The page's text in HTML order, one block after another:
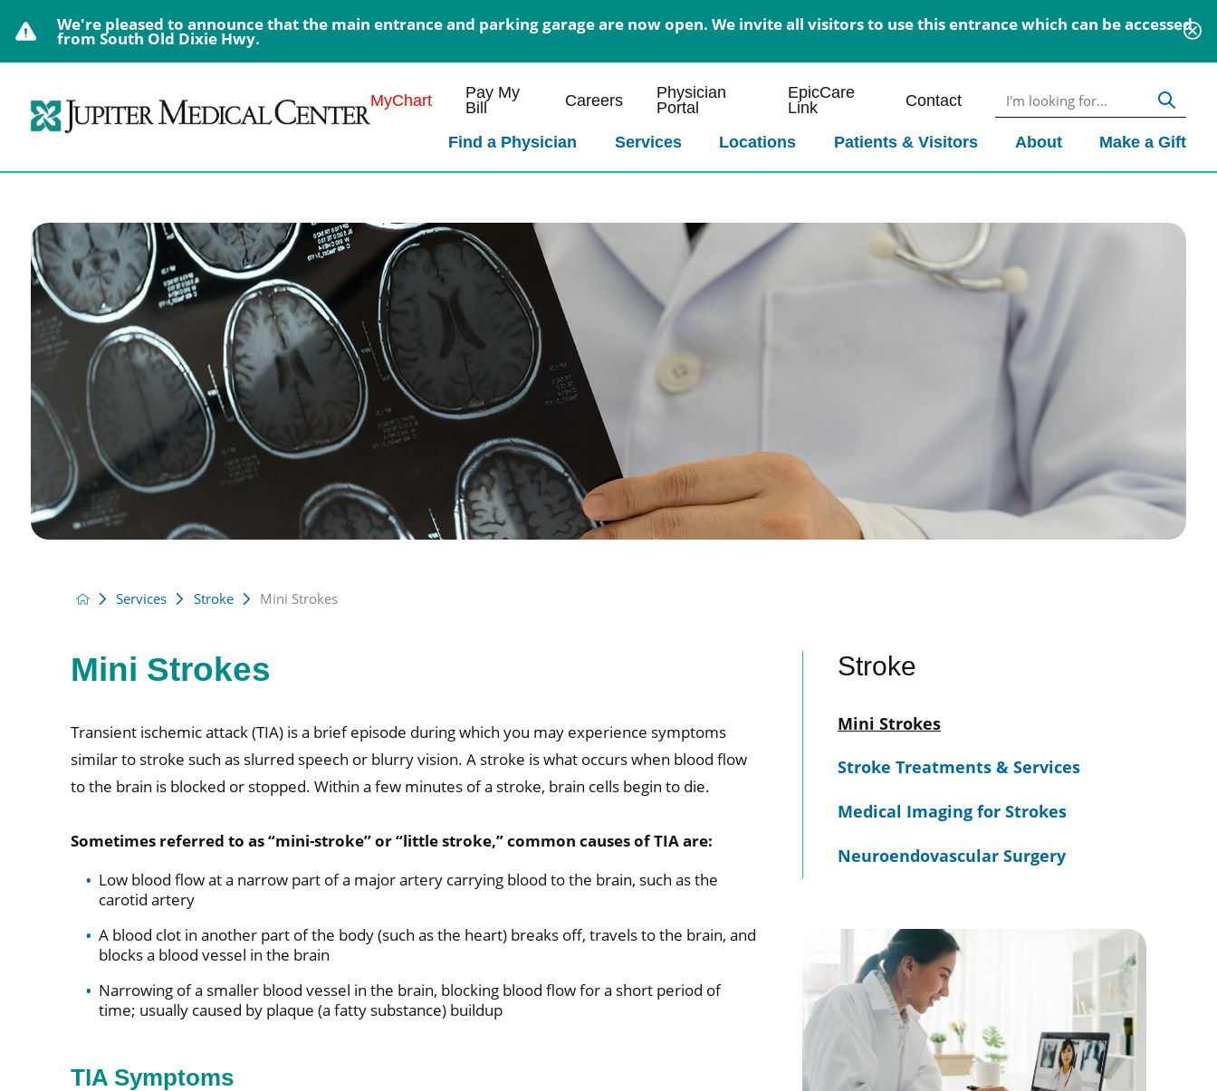
We're pleased to announce that the main entrance and parking garage are now open. We invite all visitors to use this entrance which can be accessed
from South Old Dixie Hwy.
MyChart
Pay My
Bill
Careers
Physician
Portal
EpicCare
Link
Contact
Find a Physician Services Locations Patients & Visitors About Make a Gift
Services Stroke Mini Strokes
Mini Strokes
Transient ischemic attack (TIA) is a brief episode during which you may experience symptoms
similar to stroke such as slurred speech or blurry vision. A stroke is what occurs when blood flow
to the brain is blocked or stopped. Within a few minutes of a stroke, brain cells begin to die.
Sometimes referred to as “mini-stroke” or “little stroke,” common causes of TIA are:
Low blood flow at a narrow part of a major artery carrying blood to the brain, such as the
carotid artery
A blood clot in another part of the body (such as the heart) breaks off, travels to the brain, and
blocks a blood vessel in the brain
Narrowing of a smaller blood vessel in the brain, blocking blood flow for a short period of
time; usually caused by plaque (a fatty substance) buildup
TIA Symptoms
Stroke
Mini Strokes
Stroke Treatments & Services
Medical Imaging for Strokes
Neuroendovascular Surgery